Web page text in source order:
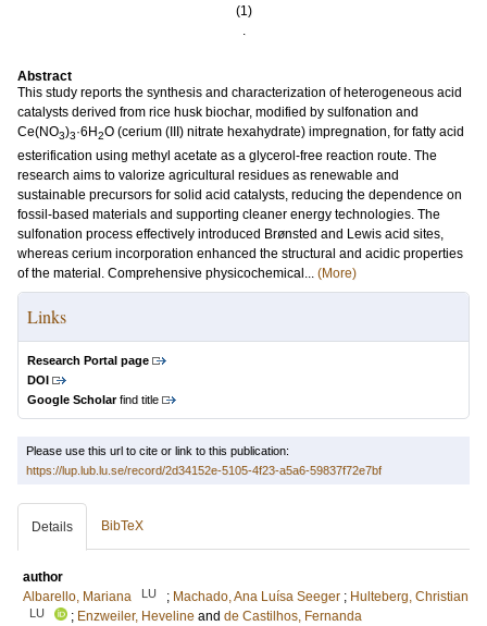
(1)
.
Abstract
This study reports the synthesis and characterization of heterogeneous acid
catalysts derived from rice husk biochar, modified by sulfonation and
Ce(NO3)3·6H2O (cerium (III) nitrate hexahydrate) impregnation, for fatty acid
esterification using methyl acetate as a glycerol-free reaction route. The
research aims to valorize agricultural residues as renewable and
sustainable precursors for solid acid catalysts, reducing the dependence on
fossil-based materials and supporting cleaner energy technologies. The
sulfonation process effectively introduced Brønsted and Lewis acid sites,
whereas cerium incorporation enhanced the structural and acidic properties
of the material. Comprehensive physicochemical... (More)
Links
Research Portal page
DOI
Google Scholarfind title
Please use this url to cite or link to this publication:
https://lup.lub.lu.se/record/2d34152e-5105-4f23-a5a6-59837f72e7bf
Details BibTeX
author
Albarello, Mariana
LU ; Machado, Ana Luísa Seeger ; Hulteberg, Christian
LU ; Enzweiler, Heveline and de Castilhos, Fernanda